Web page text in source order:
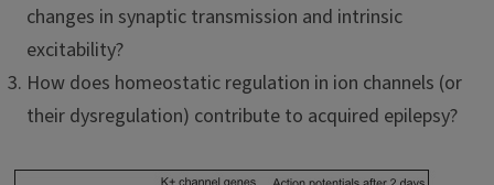
changes in synaptic transmission and intrinsic
excitability?
How does homeostatic regulation in ion channels (or
their dysregulation) contribute to acquired epilepsy?